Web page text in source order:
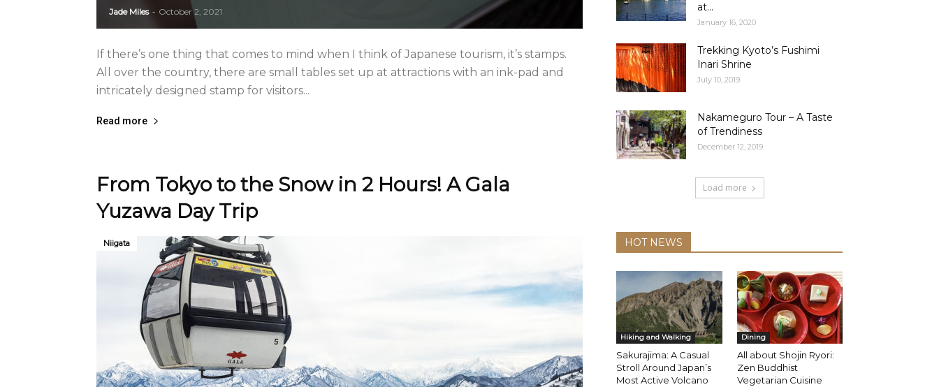
Jade Miles - October 2, 2021
If there’s one thing that comes to mind when I think of Japanese tourism, it’s stamps.
All over the country, there are small tables set up at attractions with an ink-pad and
intricately designed stamp for visitors...
Read more
From Tokyo to the Snow in 2 Hours! A Gala
Yuzawa Day Trip
Niigata
at...
January 16, 2020
Trekking Kyoto’s Fushimi
Inari Shrine
July 10, 2019
Nakameguro Tour – A Taste
of Trendiness
December 12, 2019
Load more
HOT NEWS
Hiking and Walking
Sakurajima: A Casual
Stroll Around Japan’s
Most Active Volcano
Dining
All about Shojin Ryori:
Zen Buddhist
Vegetarian Cuisine